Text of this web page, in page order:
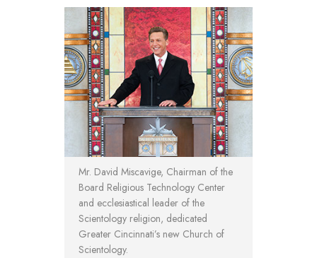
Mr. David Miscavige, Chairman of the
Board Religious Technology Center
and ecclesiastical leader of the
Scientology religion, dedicated
Greater Cincinnati’s new Church of
Scientology.